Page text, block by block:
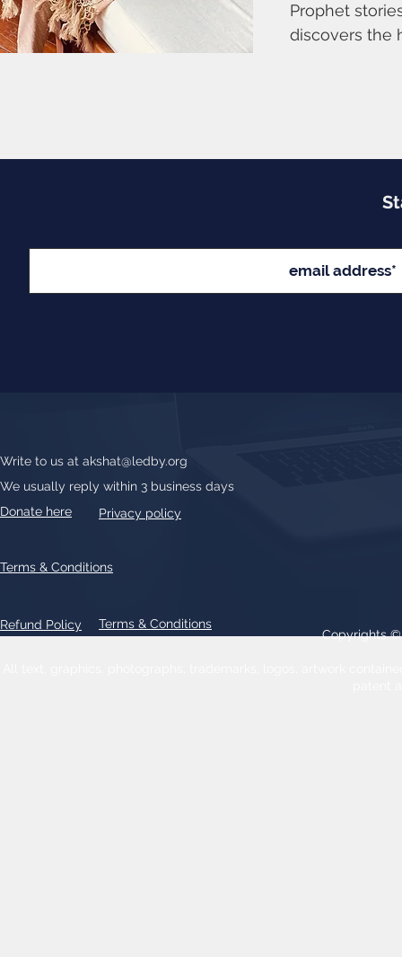
Prophet
discovers the
Write to us at akshat@ledby.org
We usually reply within 3 business days
Donate here
Privacy policy
Refund Policy Terms & Conditions
Terms & Conditions
Copyrights